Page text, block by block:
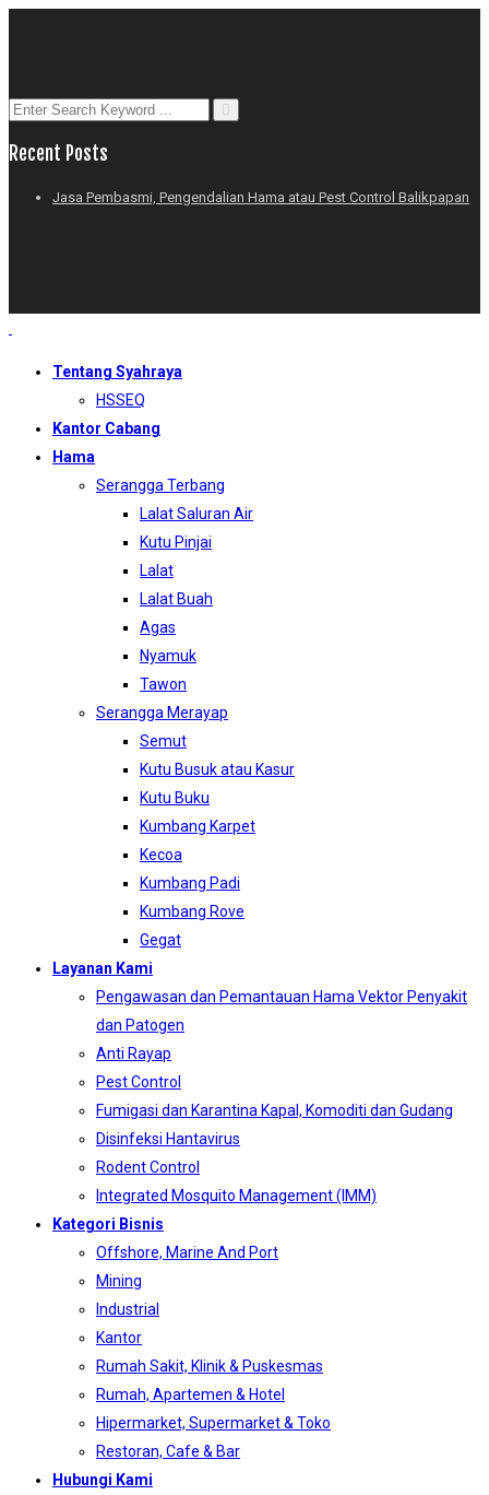
Recent Posts
Jasa Pembasmi, Pengendalian Hama atau Pest Control Balikpapan
Tentang Syahraya
HSSEQ
Kantor Cabang
Hama
Serangga Terbang
Lalat Saluran Air
Kutu Pinjai
Lalat
Lalat Buah
Agas
Nyamuk
Tawon
Serangga Merayap
Semut
Kutu Busuk atau Kasur
Kutu Buku
Kumbang Karpet
Kecoa
Kumbang Padi
Kumbang Rove
Gegat
Layanan Kami
Pengawasan dan Pemantauan Hama Vektor Penyakit
dan Patogen
Anti Rayap
Pest Control
Fumigasi dan Karantina Kapal, Komoditi dan Gudang
Disinfeksi Hantavirus
Rodent Control
Integrated Mosquito Management (IMM)
Kategori Bisnis
Offshore, Marine And Port
Mining
Industrial
Kantor
Rumah Sakit, Klinik & Puskesmas
Rumah, Apartemen & Hotel
Hipermarket, Supermarket & Toko
Restoran, Cafe & Bar
Hubungi Kami